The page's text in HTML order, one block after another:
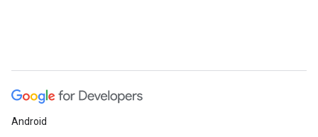
Android